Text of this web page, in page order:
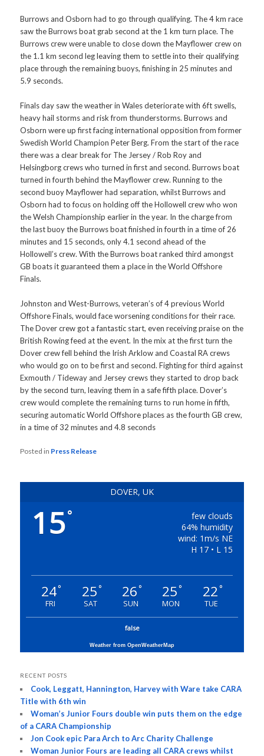
Burrows and Osborn had to go through qualifying. The 4 km race
saw the Burrows boat grab second at the 1 km turn place. The
Burrows crew were unable to close down the Mayflower crew on
the 1.1 km second leg leaving them to settle into their qualifying
place through the remaining buoys, finishing in 25 minutes and
5.9 seconds.
Finals day saw the weather in Wales deteriorate with 6ft swells,
heavy hail storms and risk from thunderstorms. Burrows and
Osborn were up first facing international opposition from former
Swedish World Champion Peter Berg. From the start of the race
there was a clear break for The Jersey / Rob Roy and
Helsingborg crews who turned in first and second. Burrows boat
turned in fourth behind the Mayflower crew. Running to the
second buoy Mayflower had separation, whilst Burrows and
Osborn had to focus on holding off the Hollowell crew who won
the Welsh Championship earlier in the year. In the charge from
the last buoy the Burrows boat finished in fourth in a time of 26
minutes and 15 seconds, only 4.1 second ahead of the
Hollowell’s crew. With the Burrows boat ranked third amongst
GB boats it guaranteed them a place in the World Offshore
Finals.
Johnston and West-Burrows, veteran’s of 4 previous World
Offshore Finals, would face worsening conditions for their race.
The Dover crew got a fantastic start, even receiving praise on the
British Rowing feed at the event. In the mix at the first turn the
Dover crew fell behind the Irish Arklow and Coastal RA crews
who would go on to be first and second. Fighting for third against
Exmouth / Tideway and Jersey crews they started to drop back
by the second turn, leaving them in a safe fifth place. Dover’s
crew would complete the remaining turns to run home in fifth,
securing automatic World Offshore places as the fourth GB crew,
in a time of 32 minutes and 4.8 seconds
Posted in Press Release
DOVER, UK
15°
few clouds
64% humidity
wind: 1m/s NE
H 17 • L 15
24°
FRI
25°
SAT
26°
SUN
25°
MON
22°
TUE
false
Weather from OpenWeatherMap
RECENT POSTS
Cook, Leggatt, Hannington, Harvey with Ware take CARA
Title with 6th win
Woman’s Junior Fours double win puts them on the edge
of a CARA Championship
Jon Cook epic Para Arch to Arc Charity Challenge
Woman Junior Fours are leading all CARA crews whilst